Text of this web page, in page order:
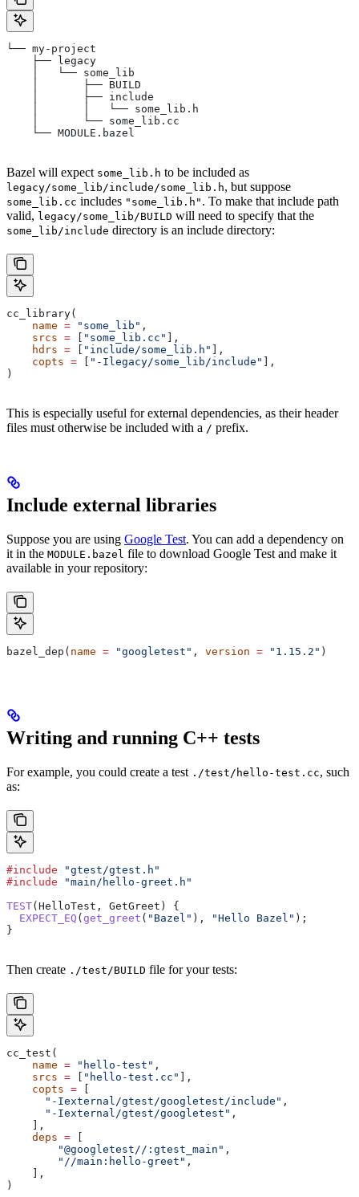
└── my-project
    ├── legacy
    │   └── some_lib
    │       ├── BUILD
    │       ├── include
    │       │   └── some_lib.h
    │       └── some_lib.cc
    └── MODULE.bazel
Bazel will expect some_lib.h to be included as
legacy/some_lib/include/some_lib.h, but suppose
some_lib.cc includes "some_lib.h" . To make that include path
valid, legacy/some_lib/BUILD will need to specify that the
some_lib/include directory is an include directory:
cc_library(
    name
= "some_lib" ,
    srcs
= "some_lib.cc"
],
    hdrs
= "include/some_lib.h"
],
    copts
= "-Ilegacy/some_lib/include"
],
)
This is especially useful for external dependencies, as their header
files must otherwise be included with a / prefix.
Include external libraries
Suppose you are using Google Test. You can add a dependency on
it in the MODULE.bazel file to download Google Test and make it
available in your repository:
bazel_dep( name = "googletest" , version = "1.15.2" )
Writing and running C++ tests
For example, you could create a test ./test/hello-test.cc, such
as:
#include "gtest/gtest.h"
#include "main/hello-greet.h"
TEST(HelloTest, GetGreet) {
  EXPECT_EQ
( get_greet ( "Bazel" ), "Hello Bazel" );
}
Then create ./test/BUILD file for your tests:
cc_test(
    name
= "hello-test" ,
    srcs
= "hello-test.cc"
],
    copts
=
      "-Iexternal/gtest/googletest/include"
,
      "-Iexternal/gtest/googletest"
,
    ],
    deps
=
        "@googletest//:gtest_main"
,
        "//main:hello-greet"
,
    ],
)